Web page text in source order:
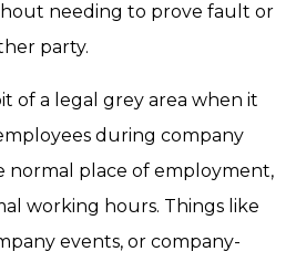
needing to prove fault or
party.
of a legal grey area when it
during company
normal place of employment,
working hours. Things like
events, or company-